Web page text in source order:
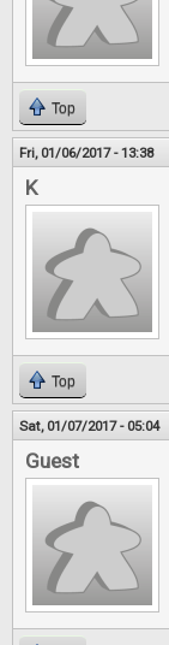
Top
Fri, 01/06/2017 - 13:38
K
Top
Sat, 01/07/2017 - 05:04
Guest